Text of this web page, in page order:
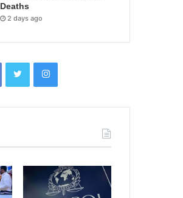
Deaths
2 days ago